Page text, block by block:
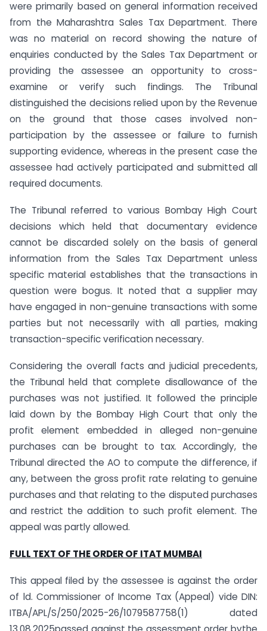
were primarily based on general information received
from the Maharashtra Sales Tax Department. There
was no material on record showing the nature of
enquiries conducted by the Sales Tax Department or
providing the assessee an opportunity to cross-
examine or verify such findings. The Tribunal
distinguished the decisions relied upon by the Revenue
on the ground that those cases involved non-
participation by the assessee or failure to furnish
supporting evidence, whereas in the present case the
assessee had actively participated and submitted all
required documents.
The Tribunal referred to various Bombay High Court
decisions which held that documentary evidence
cannot be discarded solely on the basis of general
information from the Sales Tax Department unless
specific material establishes that the transactions in
question were bogus. It noted that a supplier may
have engaged in non-genuine transactions with some
parties but not necessarily with all parties, making
transaction-specific verification necessary.
Considering the overall facts and judicial precedents,
the Tribunal held that complete disallowance of the
purchases was not justified. It followed the principle
laid down by the Bombay High Court that only the
profit element embedded in alleged non-genuine
purchases can be brought to tax. Accordingly, the
Tribunal directed the AO to compute the difference, if
any, between the gross profit rate relating to genuine
purchases and that relating to the disputed purchases
and restrict the addition to such profit element. The
appeal was partly allowed.
FULL TEXT OF THE ORDER OF ITAT MUMBAI
This appeal filed by the assessee is against the order
of ld. Commissioner of Income Tax (Appeal) vide DIN:
ITBA/APL/S/250/2025-26/1079587758(1) dated